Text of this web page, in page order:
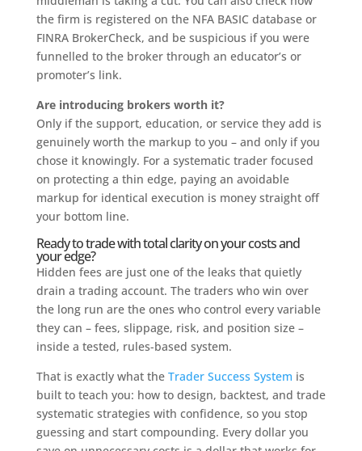
the firm is registered on the NFA BASIC database or
FINRA BrokerCheck, and be suspicious if you were
funnelled to the broker through an educator’s or
promoter’s link.
Are introducing brokers worth it?
Only if the support, education, or service they add is
genuinely worth the markup to you – and only if you
chose it knowingly. For a systematic trader focused
on protecting a thin edge, paying an avoidable
markup for identical execution is money straight off
your bottom line.
Ready to trade with total clarity on your costs and
your edge?
Hidden fees are just one of the leaks that quietly
drain a trading account. The traders who win over
the long run are the ones who control every variable
they can – fees, slippage, risk, and position size –
inside a tested, rules-based system.
That is exactly what the Trader Success System is
built to teach you: how to design, backtest, and trade
systematic strategies with confidence, so you stop
guessing and start compounding. Every dollar you